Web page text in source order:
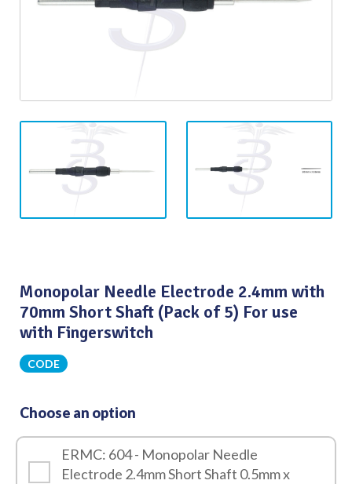
Monopolar Needle Electrode 2.4mm with
70mm Short Shaft (Pack of 5) For use
with Fingerswitch
CODE
Choose an option
ERMC: 604 - Monopolar Needle
Electrode 2.4mm Short Shaft 0.5mm x